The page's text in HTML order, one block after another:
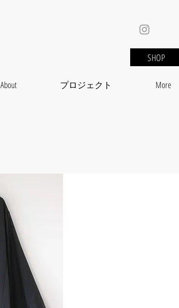
SHOP
About プロジェクト More